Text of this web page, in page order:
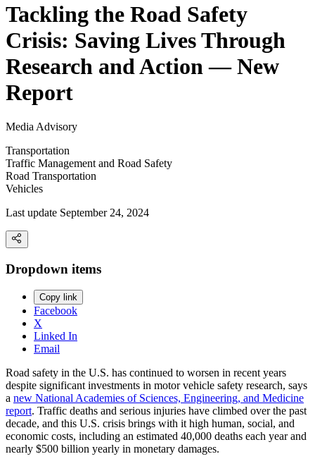
Tackling the Road Safety
Crisis: Saving Lives Through
Research and Action — New
Report
Media Advisory
Transportation
Traffic Management and Road Safety
Road Transportation
Vehicles
Last update September 24, 2024
Dropdown items
Copy link
Facebook
X
Linked In
Email
Road safety in the U.S. has continued to worsen in recent years
despite significant investments in motor vehicle safety research, says
a new National Academies of Sciences, Engineering, and Medicine
report. Traffic deaths and serious injuries have climbed over the past
decade, and this U.S. crisis brings with it high human, social, and
economic costs, including an estimated 40,000 deaths each year and
nearly $500 billion yearly in monetary damages.